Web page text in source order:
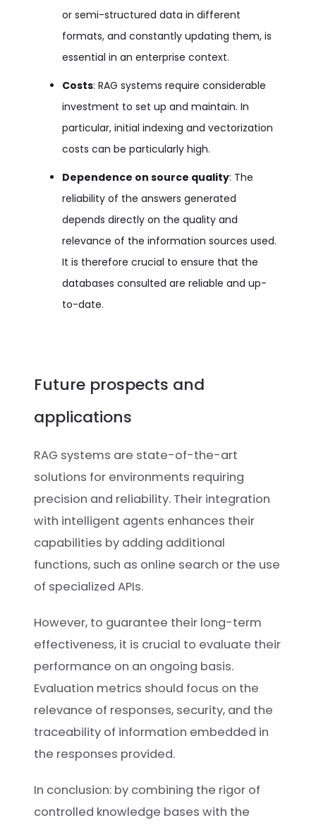
or semi-structured data in different
formats, and constantly updating them, is
essential in an enterprise context.
Costs: RAG systems require considerable
investment to set up and maintain. In
particular, initial indexing and vectorization
costs can be particularly high.
Dependence on source quality: The
reliability of the answers generated
depends directly on the quality and
relevance of the information sources used.
It is therefore crucial to ensure that the
databases consulted are reliable and up-
to-date.
Future prospects and
applications
RAG systems are state-of-the-art
solutions for environments requiring
precision and reliability. Their integration
with intelligent agents enhances their
capabilities by adding additional
functions, such as online search or the use
of specialized APIs.
However, to guarantee their long-term
effectiveness, it is crucial to evaluate their
performance on an ongoing basis.
Evaluation metrics should focus on the
relevance of responses, security, and the
traceability of information embedded in
the responses provided.
In conclusion: by combining the rigor of
controlled knowledge bases with the